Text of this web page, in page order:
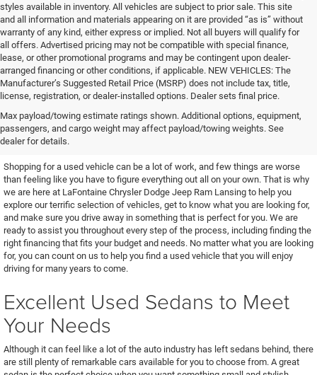
styles available in inventory. All vehicles are subject to prior sale. This site
and all information and materials appearing on it are provided “as is” without
warranty of any kind, either express or implied. Not all buyers will qualify for
all offers. Advertised pricing may not be compatible with special finance,
lease, or other promotional programs and may be contingent upon dealer-
arranged financing or other conditions, if applicable. NEW VEHICLES: The
Manufacturer’s Suggested Retail Price (MSRP) does not include tax, title,
license, registration, or dealer-installed options. Dealer sets final price.
Max payload/towing estimate ratings shown. Additional options, equipment,
passengers, and cargo weight may affect payload/towing weights. See
dealer for details.
Find the Used Vehicle You've
Been Looking For
Shopping for a used vehicle can be a lot of work, and few things are worse
than feeling like you have to figure everything out all on your own. That is why
we are here at LaFontaine Chrysler Dodge Jeep Ram Lansing to help you
explore our terrific selection of vehicles, get to know what you are looking for,
and make sure you drive away in something that is perfect for you. We are
ready to assist you throughout every step of the process, including finding the
right financing that fits your budget and needs. No matter what you are looking
for, you can count on us to help you find a used vehicle that you will enjoy
driving for many years to come.
Excellent Used Sedans to Meet
Your Needs
Although it can feel like a lot of the auto industry has left sedans behind, there
are still plenty of remarkable cars available for you to choose from. A great